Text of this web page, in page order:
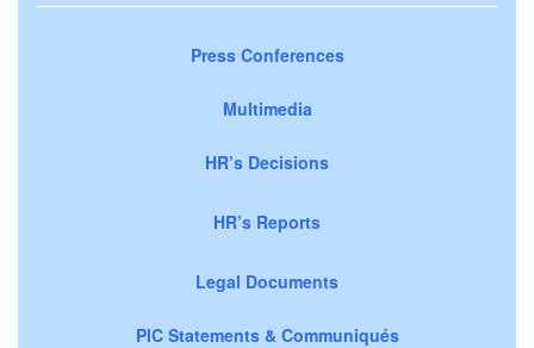
Press Conferences
Multimedia
HR’s Decisions
HR’s Reports
Legal Documents
PIC Statements & Communiqués